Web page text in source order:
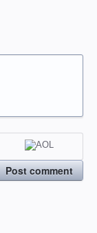
Post comment